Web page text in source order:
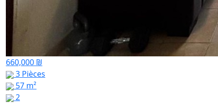
660,000 ₪
3 Pièces
57 m²
2